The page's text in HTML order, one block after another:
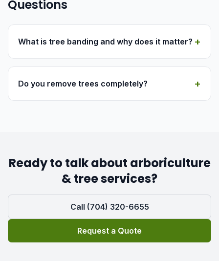
Questions
What is tree banding and why does it matter? +
Do you remove trees completely? +
Ready to talk about arboriculture
& tree services?
Call (704) 320-6655
Request a Quote